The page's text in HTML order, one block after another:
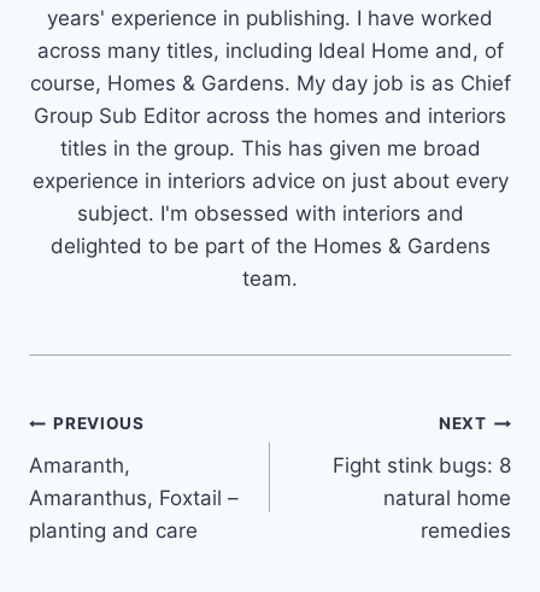
years' experience in publishing. I have worked
across many titles, including Ideal Home and, of
course, Homes & Gardens. My day job is as Chief
Group Sub Editor across the homes and interiors
titles in the group. This has given me broad
experience in interiors advice on just about every
subject. I'm obsessed with interiors and
delighted to be part of the Homes & Gardens
team.
Post
navigation
PREVIOUS
Amaranth,
Amaranthus, Foxtail –
planting and care
NEXT
Fight stink bugs: 8
natural home
remedies